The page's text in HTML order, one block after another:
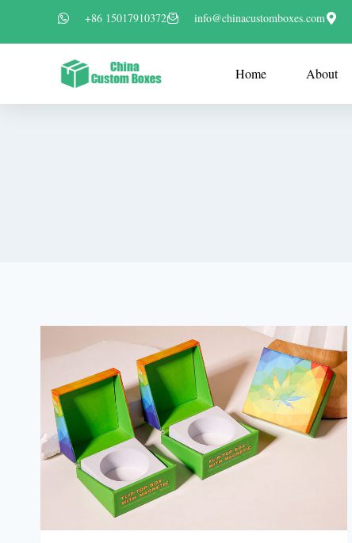
+86 15017910372 info@chinacustomboxes.com
Home About